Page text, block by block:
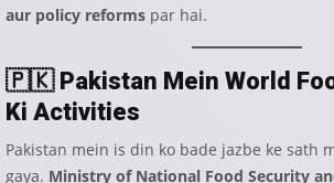
aur policy reforms par hai.
🇵🇰 Pakistan Mein World
Ki Activities
Pakistan mein is din ko bade jazbe ke sath
gaya. Ministry of National Food Security